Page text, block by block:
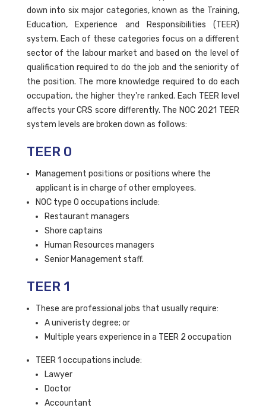
down into six major categories, known as the Training,
Education, Experience and Responsibilities (TEER)
system. Each of these categories focus on a different
sector of the labour market and based on the level of
qualification required to do the job and the seniority of
the position. The more knowledge required to do each
occupation, the higher they're ranked. Each TEER level
affects your CRS score differently. The NOC 2021 TEER
system levels are broken down as follows:
TEER 0
Management positions or positions where the
applicant is in charge of other employees.
NOC type 0 occupations include:
Restaurant managers
Shore captains
Human Resources managers
Senior Management staff.
TEER 1
These are professional jobs that usually require:
A univeristy degree; or
Multiple years experience in a TEER 2 occupation
TEER 1 occupations include:
Lawyer
Doctor
Accountant